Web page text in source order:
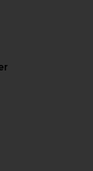
Jordan 1 Low